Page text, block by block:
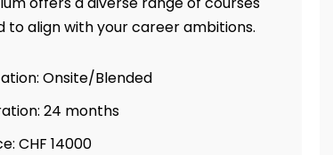
to align with your career ambitions.
Onsite/Blended
24 months
CHF 14000